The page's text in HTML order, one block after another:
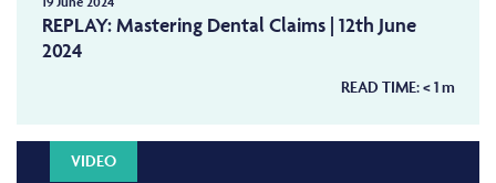
REPLAY: Mastering Dental Claims | 12th June
2024
READ TIME:< 1m
VIDEO